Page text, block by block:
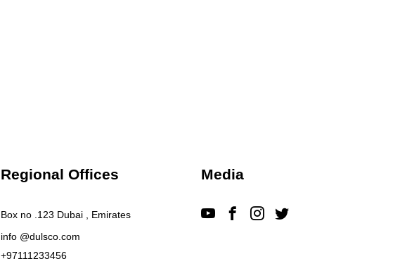
Regional Offices
Box no .123 Dubai , Emirates
info @dulsco.com
+97111233456
Media